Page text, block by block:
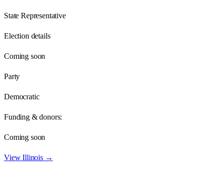
State Representative
Election details
Coming soon
Party
Democratic
Funding & donors:
Coming soon
ViewIllinois→